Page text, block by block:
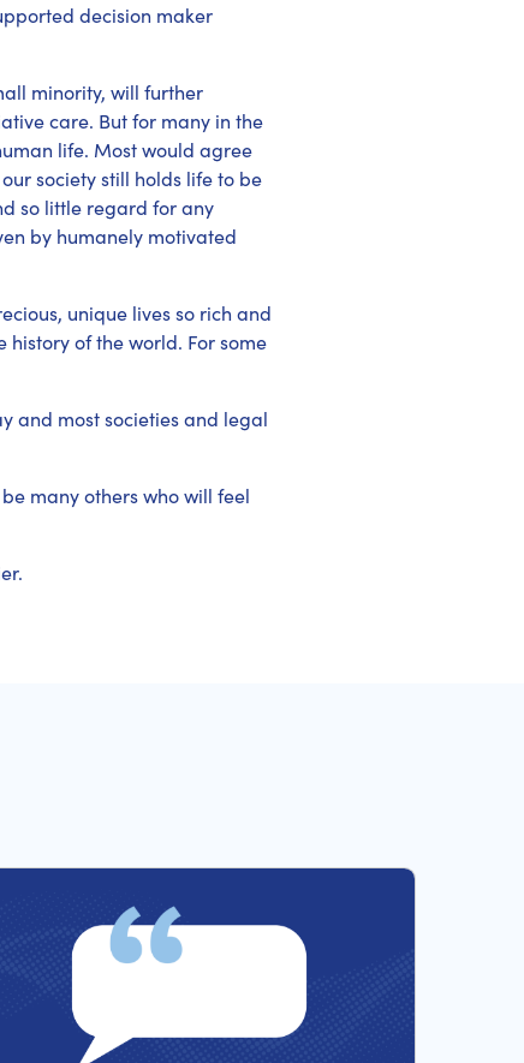
decision maker
minority, will further
care. But for many in the
life. Most would agree
society still holds life to be
so little regard for any
by humanely motivated
unique lives so rich and
of the world. For some
and most societies and legal
many others who will feel